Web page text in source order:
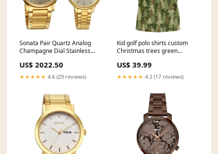
Sonata Pair Quartz Analog
Champagne Dial Stainless
7710587050ym01 tissot
ladies
US$ 2022.50
★★★★★ 4.6 (29 reviews)
Kid golf polo shirts custom
Christmas trees green
for Kid NQS6660 Style:Kids
Polo Shirt
US$ 39.99
★★★★★ 4.2 (17 reviews)